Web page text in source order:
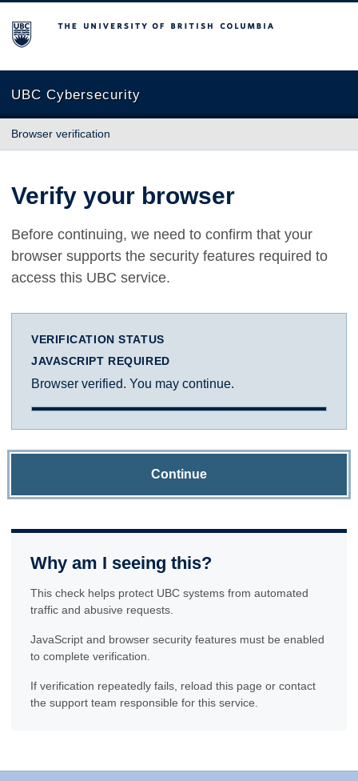
The University of British Columbia
UBC Cybersecurity
Browser verification
Verify your browser
Before continuing, we need to confirm that your
browser supports the security features required to
access this UBC service.
VERIFICATION STATUS
JAVASCRIPT REQUIRED
Browser verified. You may continue.
Continue
Why am I seeing this?
This check helps protect UBC systems from automated
traffic and abusive requests.
JavaScript and browser security features must be enabled
to complete verification.
If verification repeatedly fails, reload this page or contact
the support team responsible for this service.